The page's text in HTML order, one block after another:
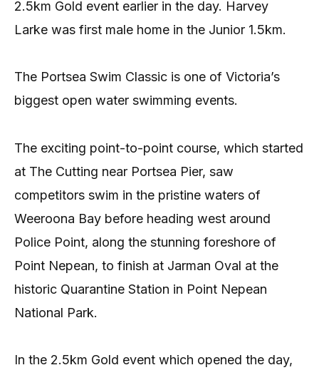
2.5km Gold event earlier in the day. Harvey
Larke was first male home in the Junior 1.5km.
The Portsea Swim Classic is one of Victoria’s
biggest open water swimming events.
The exciting point-to-point course, which started
at The Cutting near Portsea Pier, saw
competitors swim in the pristine waters of
Weeroona Bay before heading west around
Police Point, along the stunning foreshore of
Point Nepean, to finish at Jarman Oval at the
historic Quarantine Station in Point Nepean
National Park.
In the 2.5km Gold event which opened the day,